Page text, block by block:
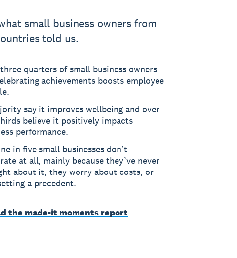
small business owners from
told us.
quarters of small business owners
achievements boosts employee
say it improves wellbeing and over
believe it positively impacts
performance.
in five small businesses don’t
at all, mainly because they’ve never
about it, they worry about costs, or
a precedent.
the made-it moments report